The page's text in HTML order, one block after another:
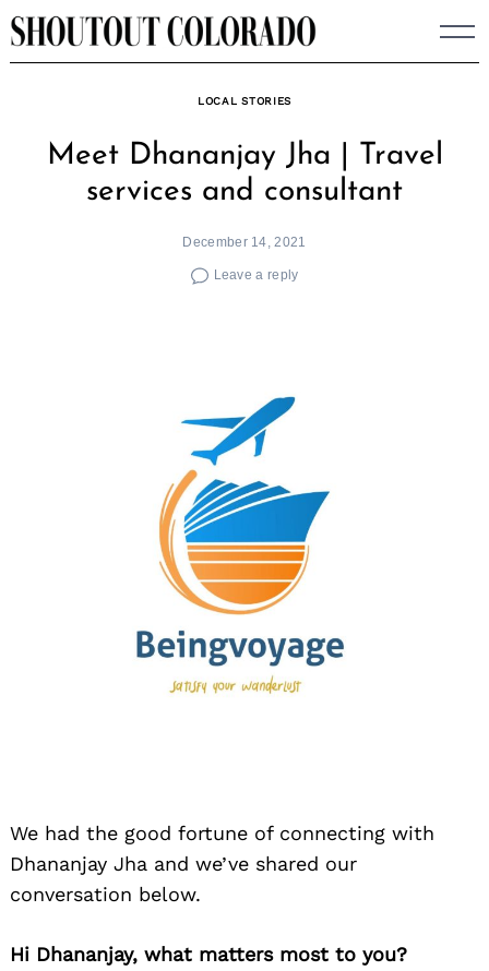
Skip
to
LOCAL STORIES
Meet Dhananjay Jha | Travel
services and consultant
December 14, 2021
Leave a reply
We had the good fortune of connecting with
Dhananjay Jha and we’ve shared our
conversation below.
Hi Dhananjay, what matters most to you?